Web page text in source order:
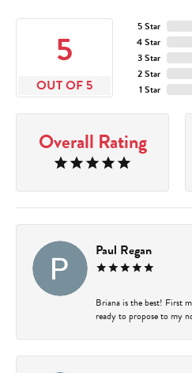
5
OUT OF 5
5 Star
4 Star
3 Star
2 Star
1 Star
Overall Rating
Paul Regan
Briana is the best! First
ready to propose to my